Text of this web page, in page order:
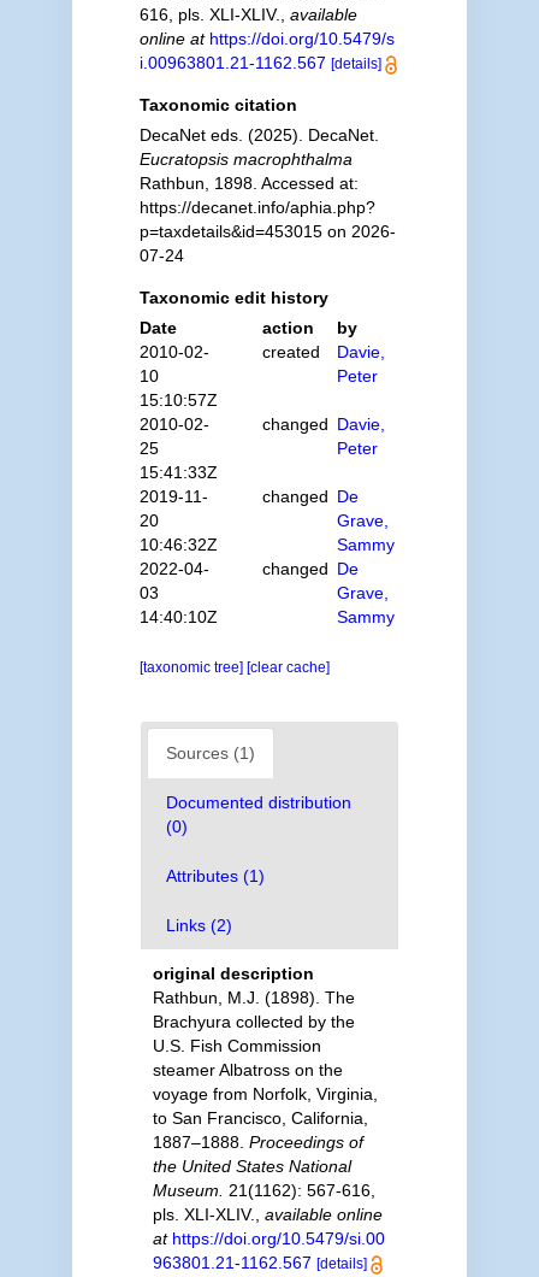
616, pls. XLI-XLIV.
available
online at https://doi.org/10.5479/s
i.00963801.21-1162.567 [details]
Taxonomic citation
DecaNet eds. (2025). DecaNet.
Eucratopsis macrophthalma
Rathbun, 1898. Accessed at:
https://decanet.info/aphia.php?
p=taxdetails&id=453015 on 2026-
07-24
Taxonomic edit history
Date
action
by
2010-02-
10
15:10:57Z
created
Davie,
Peter
2010-02-
25
15:41:33Z
changed Davie,
Peter
2019-11-
20
10:46:32Z
changed De
Grave,
Sammy
2022-04-
03
14:40:10Z
changed De
Grave,
Sammy
[taxonomic tree] [clear cache]
Sources (1)
Documented distribution
(0)
Attributes (1)
Links (2)
original description
Rathbun, M.J. (1898). The
Brachyura collected by the
U.S. Fish Commission
steamer Albatross on the
voyage from Norfolk, Virginia,
to San Francisco, California,
1887–1888. Proceedings of
the United States National
Museum.
21(1162): 567-616,
pls. XLI-XLIV.
available online
at https://doi.org/10.5479/si.00
963801.21-1162.567 [details]